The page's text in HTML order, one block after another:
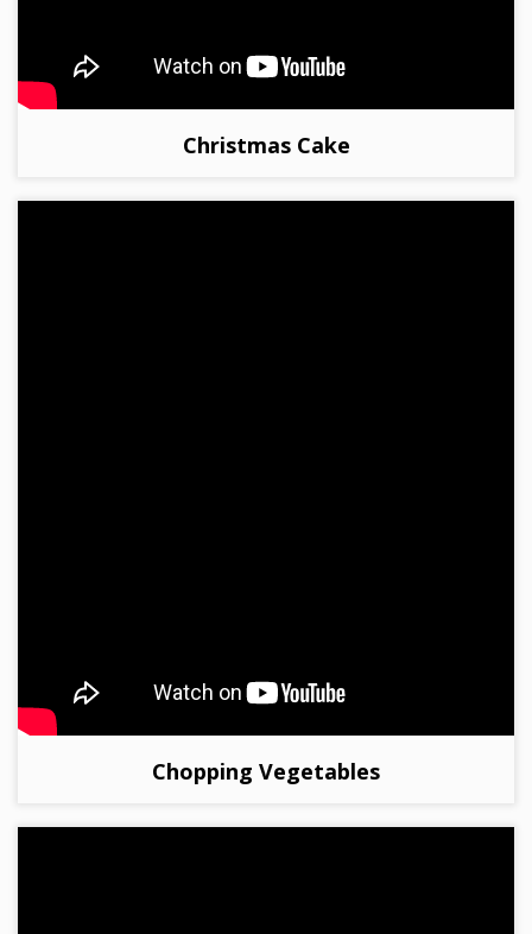
Christmas Cake
Chopping Vegetables